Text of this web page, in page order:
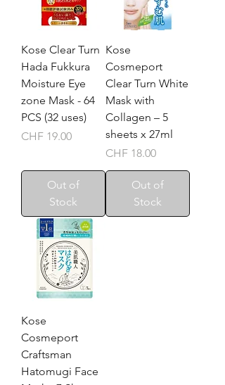
Kose Clear Turn
Hada Fukkura
Moisture Eye
zone Mask - 64
PCS (32 uses)
Price
CHF 19.00
Out of
Stock
Kose
Cosmeport
Clear Turn White
Mask with
Collagen – 5
sheets x 27ml
Price
CHF 18.00
Out of
Stock
Kose
Cosmeport
Craftsman
Hatomugi Face